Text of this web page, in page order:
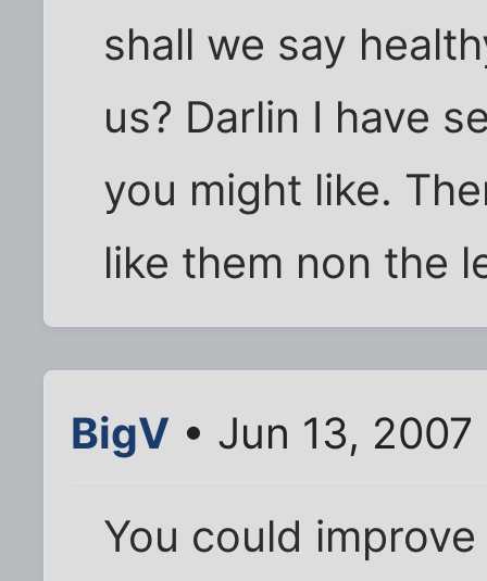
shall we say
us? Darlin I have
you might like.
like them non the
BigV • Jun 13,
You could